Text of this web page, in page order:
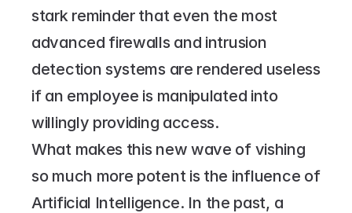
stark reminder that even the most
advanced firewalls and intrusion
detection systems are rendered useless
if an employee is manipulated into
willingly providing access.
What makes this new wave of vishing
so much more potent is the influence of
Artificial Intelligence. In the past, a